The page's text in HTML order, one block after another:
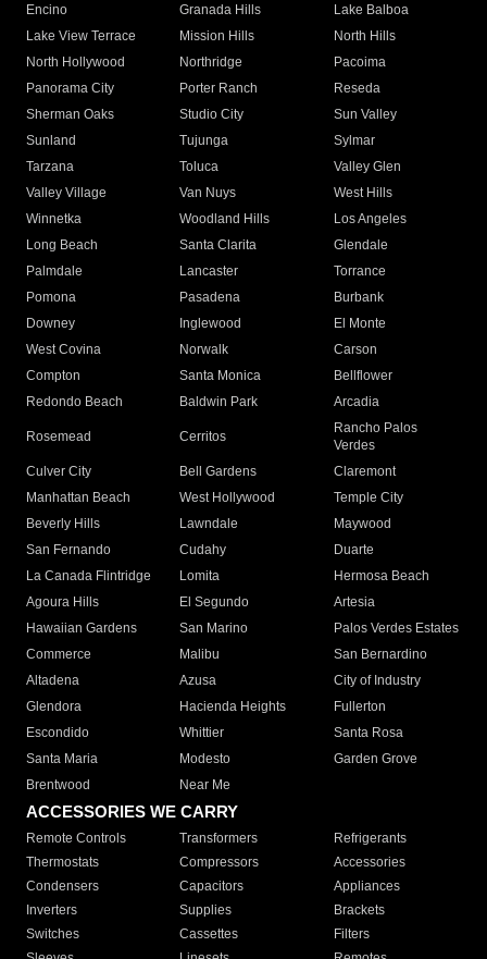
Encino
Granada Hills
Lake Balboa
Lake View Terrace
Mission Hills
North Hills
North Hollywood
Northridge
Pacoima
Panorama City
Porter Ranch
Reseda
Sherman Oaks
Studio City
Sun Valley
Sunland
Tujunga
Sylmar
Tarzana
Toluca
Valley Glen
Valley Village
Van Nuys
West Hills
Winnetka
Woodland Hills
Los Angeles
Long Beach
Santa Clarita
Glendale
Palmdale
Lancaster
Torrance
Pomona
Pasadena
Burbank
Downey
Inglewood
El Monte
West Covina
Norwalk
Carson
Compton
Santa Monica
Bellflower
Redondo Beach
Baldwin Park Arcadia
Rosemead Cerritos
Rancho Palos
Verdes
Culver City
Bell Gardens
Claremont
Manhattan Beach
West Hollywood
Temple City
Beverly Hills
Lawndale
Maywood
San Fernando
Cudahy
Duarte
La Canada Flintridge
Lomita
Hermosa Beach
Agoura Hills
El Segundo
Artesia
Hawaiian Gardens
San Marino
Palos Verdes Estates
Commerce
Malibu
San Bernardino
Altadena
Azusa
City of Industry
Glendora
Hacienda Heights
Fullerton
Escondido
Whittier
Santa Rosa
Santa Maria
Modesto
Garden Grove
Brentwood
Near Me
ACCESSORIES WE CARRY
Remote Controls Transformers
Refrigerants
Thermostats
Compressors
Accessories
Condensers
Capacitors
Appliances
Inverters
Supplies
Brackets
Switches
Cassettes
Filters